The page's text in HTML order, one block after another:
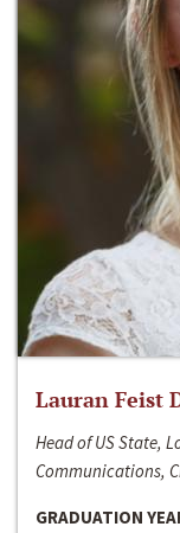
Lauran Feist
Head of US State,
Communications,
GRADUATION